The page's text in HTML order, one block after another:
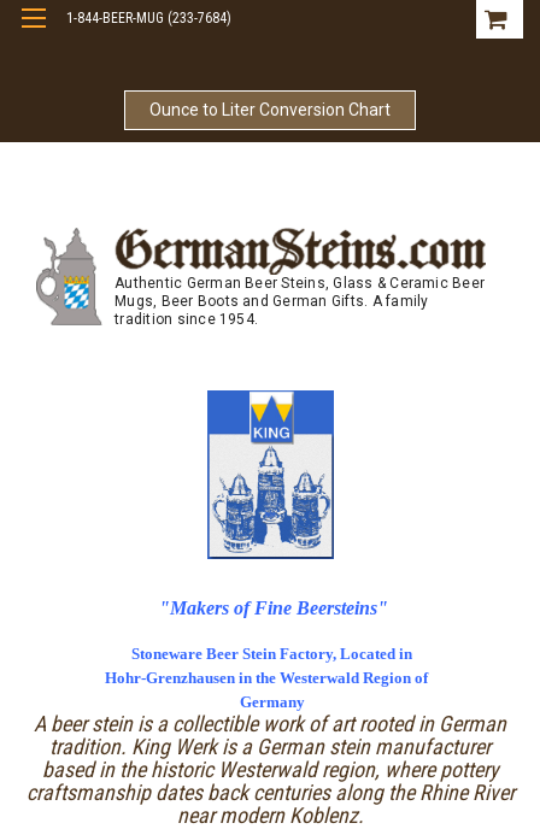
Ounce to Liter Conversion Chart
1-844-BEER-MUG (233-7684)
Authentic German Beer Steins, Glass & Ceramic Beer
Mugs, Beer Boots and German Gifts. A family
tradition since 1954.
"Makers of Fine Beersteins"
Stoneware Beer Stein Factory, Located in
Hohr-Grenzhausen in the Westerwald Region of
Germany
A beer stein is a collectible work of art rooted in German
tradition. King Werk is a German stein manufacturer
based in the historic Westerwald region, where pottery
craftsmanship dates back centuries along the Rhine River
near modern Koblenz.